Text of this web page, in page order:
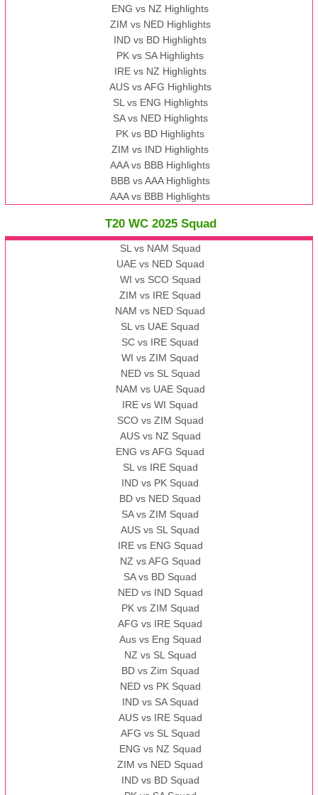
ENG vs NZ Highlights
ZIM vs NED Highlights
IND vs BD Highlights
PK vs SA Highlights
IRE vs NZ Highlights
AUS vs AFG Highlights
SL vs ENG Highlights
SA vs NED Highlights
PK vs BD Highlights
ZIM vs IND Highlights
AAA vs BBB Highlights
BBB vs AAA Highlights
AAA vs BBB Highlights
T20 WC 2025 Squad
SL vs NAM Squad
UAE vs NED Squad
WI vs SCO Squad
ZIM vs IRE Squad
NAM vs NED Squad
SL vs UAE Squad
SC vs IRE Squad
WI vs ZIM Squad
NED vs SL Squad
NAM vs UAE Squad
IRE vs WI Squad
SCO vs ZIM Squad
AUS vs NZ Squad
ENG vs AFG Squad
SL vs IRE Squad
IND vs PK Squad
BD vs NED Squad
SA vs ZIM Squad
AUS vs SL Squad
IRE vs ENG Squad
NZ vs AFG Squad
SA vs BD Squad
NED vs IND Squad
PK vs ZIM Squad
AFG vs IRE Squad
Aus vs Eng Squad
NZ vs SL Squad
BD vs Zim Squad
NED vs PK Squad
IND vs SA Squad
AUS vs IRE Squad
AFG vs SL Squad
ENG vs NZ Squad
ZIM vs NED Squad
IND vs BD Squad